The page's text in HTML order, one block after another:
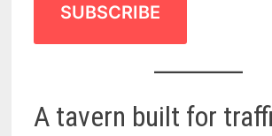
SUBSCRIBE
A tavern built for